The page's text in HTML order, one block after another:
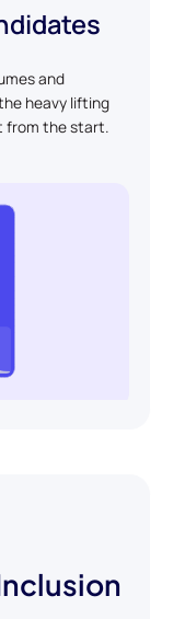
and
heavy lifting
from the start.